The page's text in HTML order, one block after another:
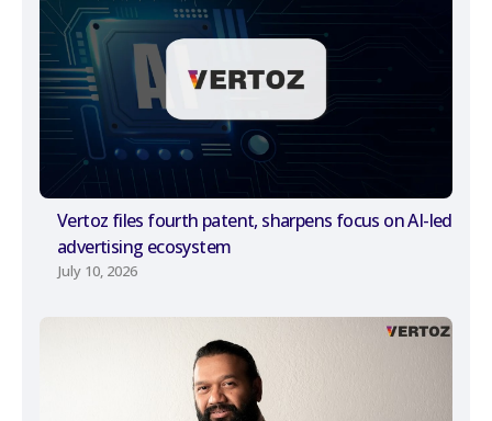
Vertoz files fourth patent, sharpens focus on AI-led
advertising ecosystem
July 10, 2026